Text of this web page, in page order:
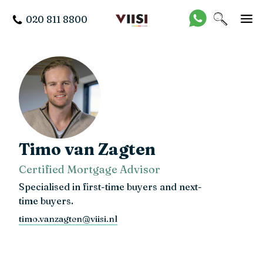
020 811 8800
Timo van Zagten
Certified Mortgage Advisor
Specialised in first-time buyers and next-
time buyers.
timo.vanzagten@viisi.nl